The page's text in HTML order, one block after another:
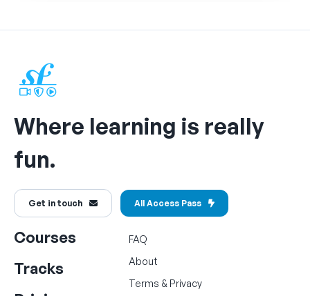
Where learning is really
fun.
Get in touch All Access Pass
Courses
Tracks
FAQ
About
Terms & Privacy